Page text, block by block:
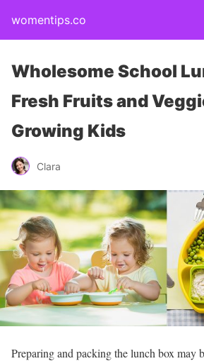
womentips.co
Wholesome School
Fresh Fruits and
Growing Kids
Clara
Preparing and packing the lunch box may